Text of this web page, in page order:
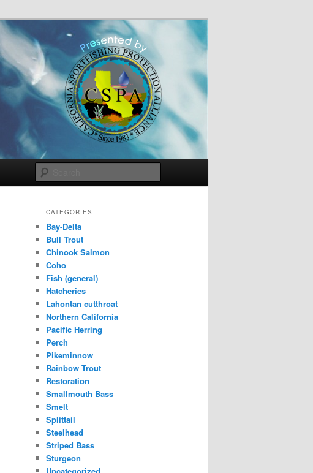
CATEGORIES
Bay-Delta
Bull Trout
Chinook Salmon
Coho
Fish (general)
Hatcheries
Lahontan cutthroat
Northern California
Pacific Herring
Perch
Pikeminnow
Rainbow Trout
Restoration
Smallmouth Bass
Smelt
Splittail
Steelhead
Striped Bass
Sturgeon